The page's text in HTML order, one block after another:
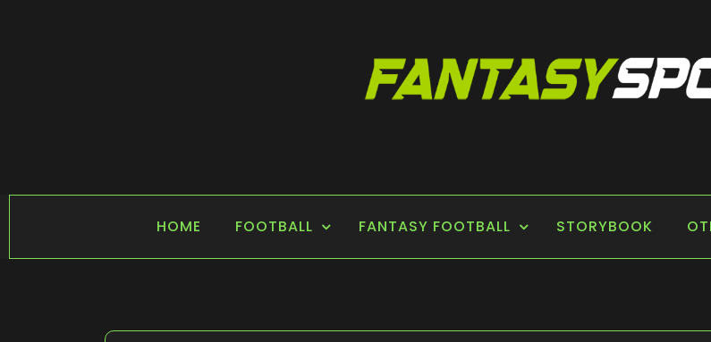
HOME FOOTBALL FANTASY FOOTBALL STORYBOOK